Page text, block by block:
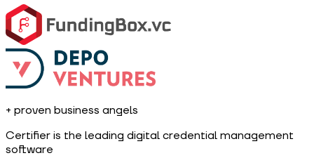
+ proven business angels
Certifier is the leading digital credential management
software